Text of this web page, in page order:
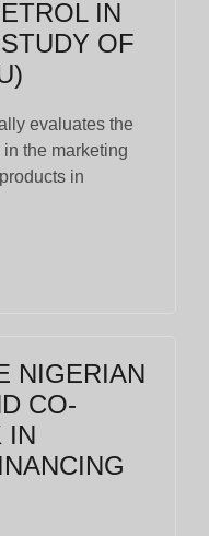
IN
OF
evaluates the
the marketing
in
NIGERIAN
CO-
IN